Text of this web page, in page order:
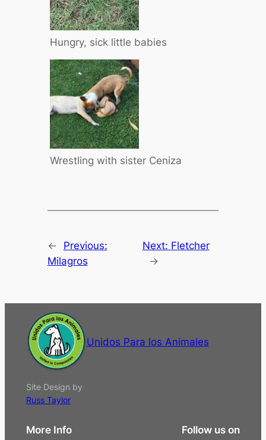
Hungry, sick little babies
Wrestling with sister Ceniza
←
Previous:
Milagros
Next: Fletcher
→
Unidos Para los Animales
Site Design by
Russ Taylor
More Info Follow us on